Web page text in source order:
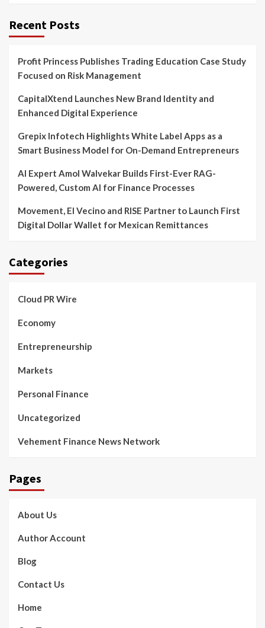
Recent Posts
Profit Princess Publishes Trading Education Case Study
Focused on Risk Management
CapitalXtend Launches New Brand Identity and
Enhanced Digital Experience
Grepix Infotech Highlights White Label Apps as a
Smart Business Model for On-Demand Entrepreneurs
AI Expert Amol Walvekar Builds First-Ever RAG-
Powered, Custom AI for Finance Processes
Movement, El Vecino and RISE Partner to Launch First
Digital Dollar Wallet for Mexican Remittances
Categories
Cloud PR Wire
Economy
Entrepreneurship
Markets
Personal Finance
Uncategorized
Vehement Finance News Network
Pages
About Us
Author Account
Blog
Contact Us
Home